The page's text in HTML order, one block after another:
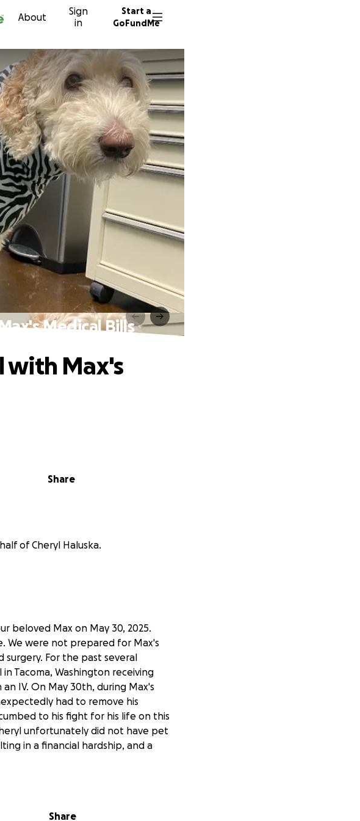
About
Sign
in
Start a
GoFundMe
Medical Bills
Share
with Max's
of Cheryl Haluska.
beloved Max on May 30, 2025.
We were not prepared for Max's
surgery. For the past several
Tacoma, Washington receiving
IV. On May 30th, during Max's
had to remove his
to his fight for his life on this
unfortunately did not have pet
in a financial hardship, and a
Share